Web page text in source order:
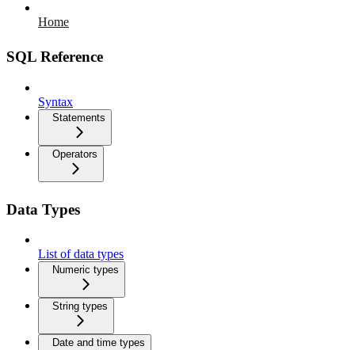
Home
SQL Reference
Syntax
Statements
Operators
Data Types
List of data types
Numeric types
String types
Date and time types